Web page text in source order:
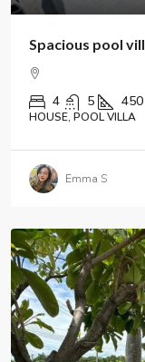
Spacious pool
4 5 450
HOUSE, POOL VILLA
Emma S